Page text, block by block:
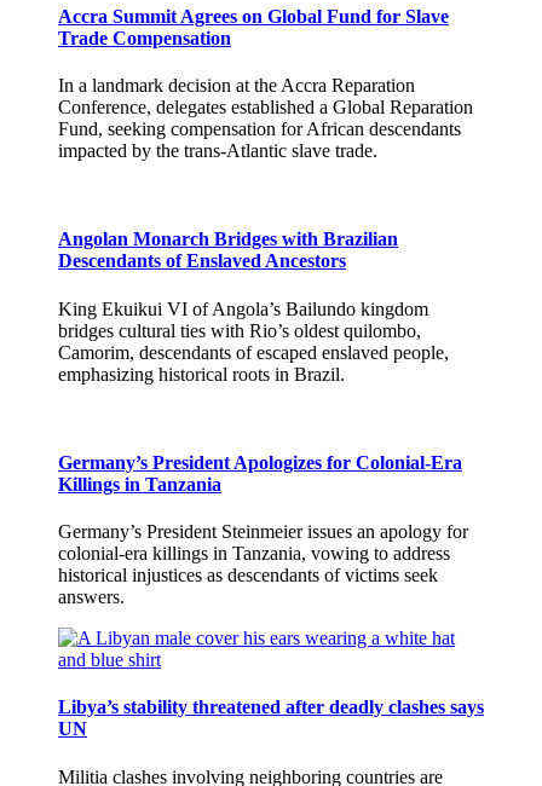
Accra Summit Agrees on Global Fund for Slave
Trade Compensation
In a landmark decision at the Accra Reparation
Conference, delegates established a Global Reparation
Fund, seeking compensation for African descendants
impacted by the trans-Atlantic slave trade.
Angolan Monarch Bridges with Brazilian
Descendants of Enslaved Ancestors
King Ekuikui VI of Angola’s Bailundo kingdom
bridges cultural ties with Rio’s oldest quilombo,
Camorim, descendants of escaped enslaved people,
emphasizing historical roots in Brazil.
Germany’s President Apologizes for Colonial-Era
Killings in Tanzania
Germany’s President Steinmeier issues an apology for
colonial-era killings in Tanzania, vowing to address
historical injustices as descendants of victims seek
answers.
Libya’s stability threatened after deadly clashes says
UN
Militia clashes involving neighboring countries are